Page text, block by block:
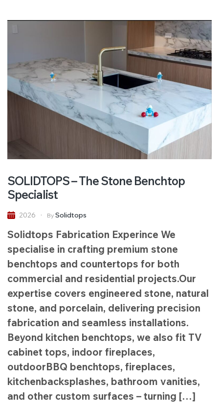
SOLIDTOPS – The Stone Benchtop
Specialist
2026 By Solidtops
Solidtops Fabrication Experince We
specialise in crafting premium stone
benchtops and countertops for both
commercial and residential projects.Our
expertise covers engineered stone, natural
stone, and porcelain, delivering precision
fabrication and seamless installations.
Beyond kitchen benchtops, we also fit TV
cabinet tops, indoor fireplaces,
outdoorBBQ benchtops, fireplaces,
kitchenbacksplashes, bathroom vanities,
and other custom surfaces – turning […]